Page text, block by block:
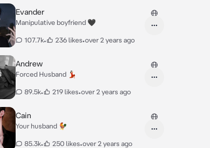
Evander
Manipulative boyfriend 🖤
107.7k• 236 likes•over 2 years ago
Andrew
Forced Husband 💃🏻
89.5k• 219 likes•over 2 years ago
Cain
Your husband 🐓
85.3k• 250 likes•over 2 years ago